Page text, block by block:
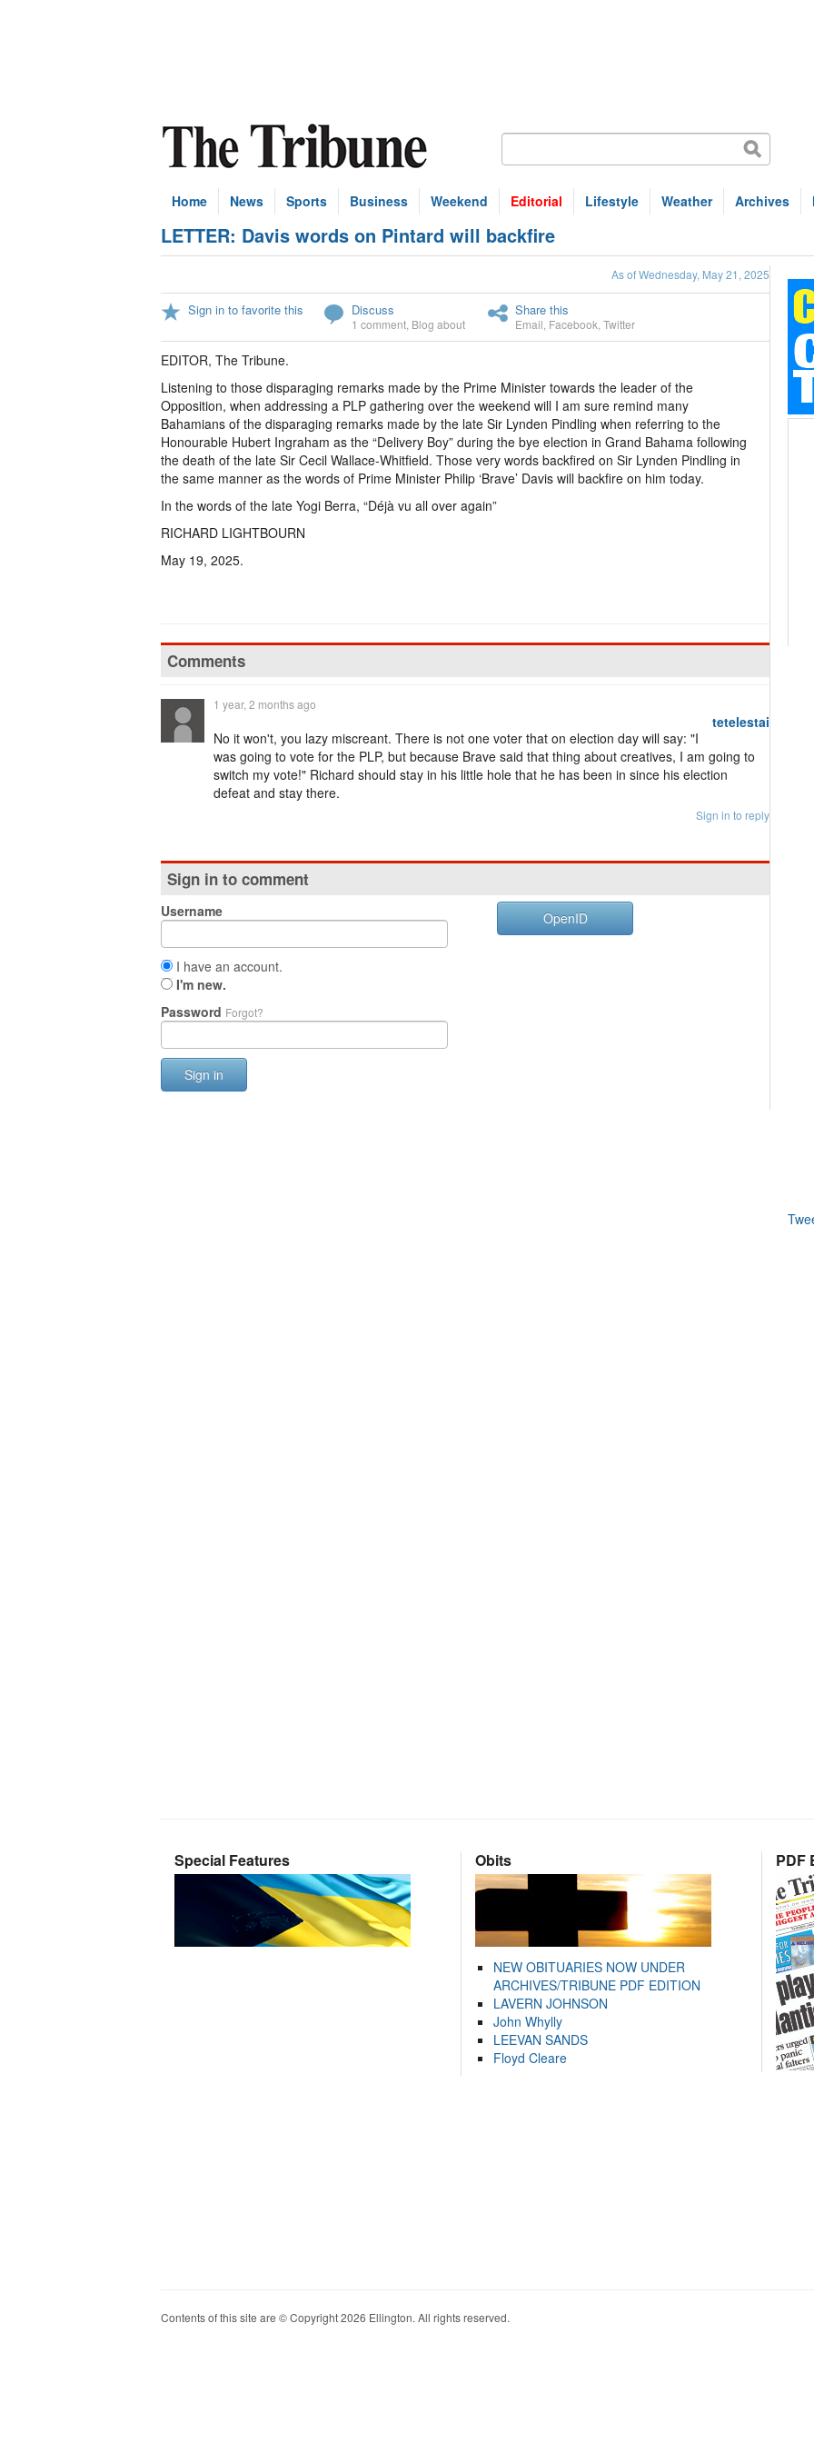
Home News Sports Business Weekend Editorial Lifestyle Weather Archives
LETTER: Davis words on Pintard will backfire
As of Wednesday, May 21, 2025
Sign in to favorite this Discuss
1 comment Blog about
Share this
Email Facebook Twitter
EDITOR, The Tribune.
Listening to those disparaging remarks made by the Prime Minister towards the leader of the
Opposition, when addressing a PLP gathering over the weekend will I am sure remind many
Bahamians of the disparaging remarks made by the late Sir Lynden Pindling when referring to the
Honourable Hubert Ingraham as the “Delivery Boy” during the bye election in Grand Bahama following
the death of the late Sir Cecil Wallace-Whitfield. Those very words backfired on Sir Lynden Pindling in
the same manner as the words of Prime Minister Philip ‘Brave’ Davis will backfire on him today.
In the words of the late Yogi Berra, “Déjà vu all over again”
RICHARD LIGHTBOURN
May 19, 2025.
Comments
tetelestai
1 year, 2 months ago
No it won't, you lazy miscreant. There is not one voter that on election day will say: "I
was going to vote for the PLP, but because Brave said that thing about creatives, I am going to
switch my vote!" Richard should stay in his little hole that he has been in since his election
defeat and stay there.
Sign in to reply
Sign in to comment
Username
I have an account.
I'm new.
Password Forgot?
Sign in
OpenID
Special Features Obits
NEW OBITUARIES NOW UNDER
ARCHIVES/TRIBUNE PDF EDITION
LAVERN JOHNSON
John Whylly
LEEVAN SANDS
Floyd Cleare
PDF
Contents of this site are © Copyright 2026 Ellington. All rights reserved.